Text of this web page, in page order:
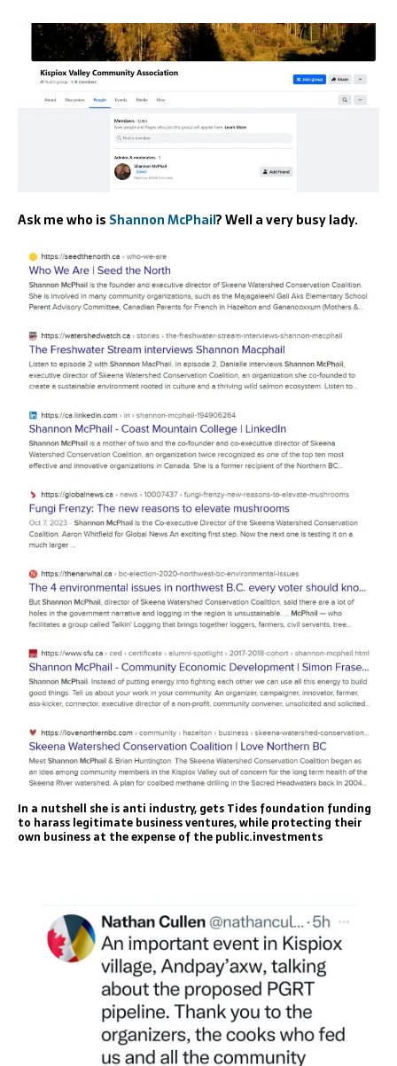
Ask me who is Shannon McPhail? Well a very busy lady.
In a nutshell she is anti industry, gets Tides foundation funding
to harass legitimate business ventures, while protecting their
own business at the expense of the public.investments